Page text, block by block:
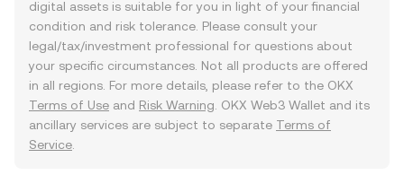
digital assets is suitable for you in light of your financial
condition and risk tolerance. Please consult your
legal/tax/investment professional for questions about
your specific circumstances. Not all products are offered
in all regions. For more details, please refer to the OKX
Terms of Use and Risk Warning . OKX Web3 Wallet and its
ancillary services are subject to separate Terms of
Service